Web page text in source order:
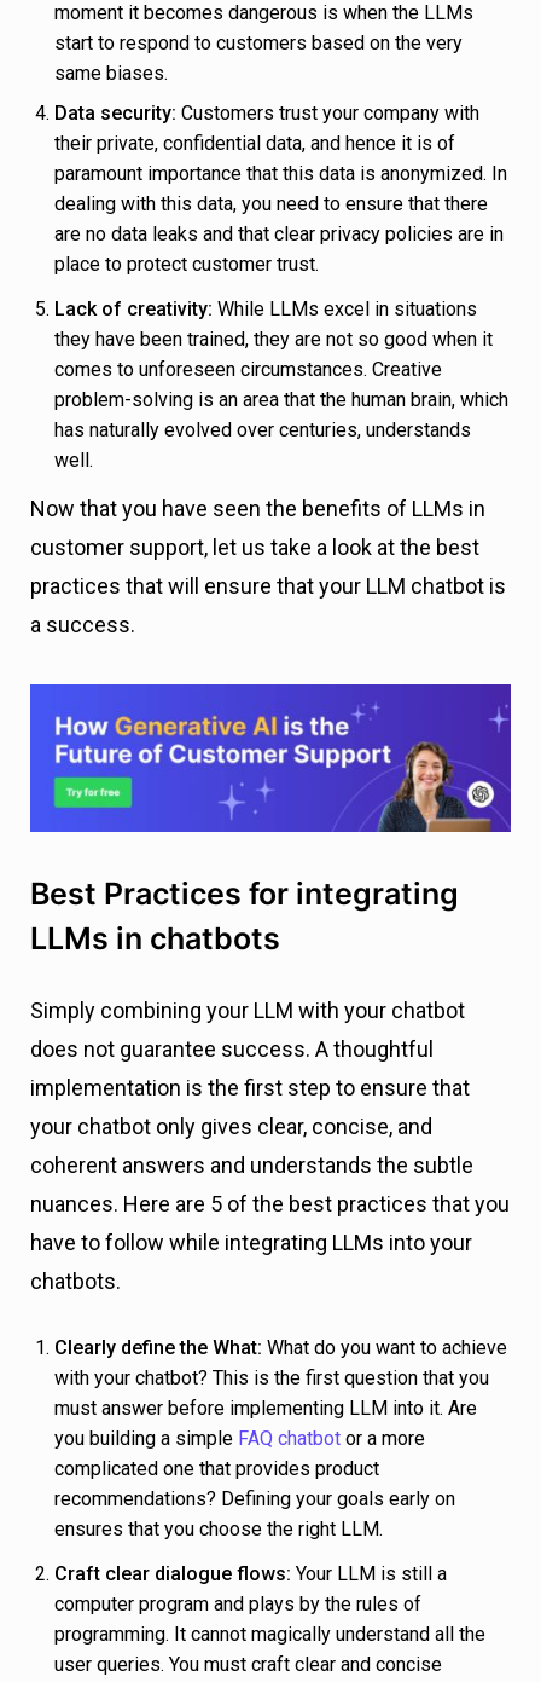
moment it becomes dangerous is when the LLMs
start to respond to customers based on the very
same biases.
Data security: Customers trust your company with
their private, confidential data, and hence it is of
paramount importance that this data is anonymized. In
dealing with this data, you need to ensure that there
are no data leaks and that clear privacy policies are in
place to protect customer trust.
Lack of creativity: While LLMs excel in situations
they have been trained, they are not so good when it
comes to unforeseen circumstances. Creative
problem-solving is an area that the human brain, which
has naturally evolved over centuries, understands
well.
Now that you have seen the benefits of LLMs in
customer support, let us take a look at the best
practices that will ensure that your LLM chatbot is
a success.
Best Practices for integrating
LLMs in chatbots
Simply combining your LLM with your chatbot
does not guarantee success. A thoughtful
implementation is the first step to ensure that
your chatbot only gives clear, concise, and
coherent answers and understands the subtle
nuances. Here are 5 of the best practices that you
have to follow while integrating LLMs into your
chatbots.
Clearly define the What: What do you want to achieve
with your chatbot? This is the first question that you
must answer before implementing LLM into it. Are
you building a simple FAQ chatbot or a more
complicated one that provides product
recommendations? Defining your goals early on
ensures that you choose the right LLM.
Craft clear dialogue flows: Your LLM is still a
computer program and plays by the rules of
programming. It cannot magically understand all the
user queries. You must craft clear and concise